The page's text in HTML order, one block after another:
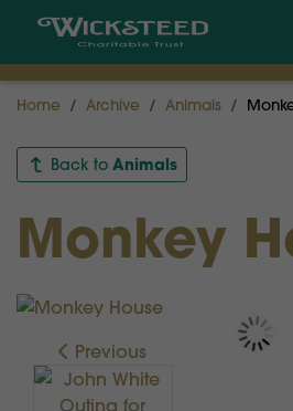
Home Archive Animals
Back to Animals
Monkey
Previous